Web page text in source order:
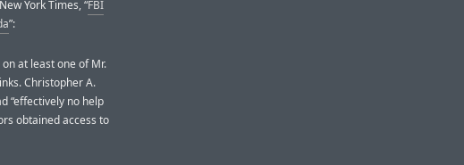
York Times, “FBI
”:
at least one of Mr.
Christopher A.
“effectively no help
obtained access to